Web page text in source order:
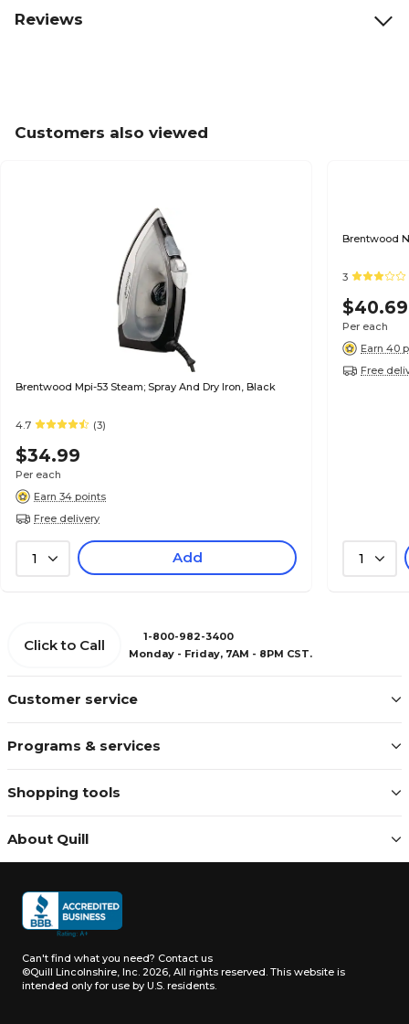
Reviews
Customers also viewed
Brentwood Mpi-53 Steam; Spray And Dry Iron, Black
4.7 (3)
$34.99
Per each
Earn 34 points
Free delivery
1 Add
Brentwood
3
$40.69
Per each
Earn 40
Free
1
Customer service
Programs & services
Shopping tools
About Quill
Click to Call
1-800-982-3400
Monday - Friday, 7AM - 8PM CST.
Can't find what you need? Contact us
©Quill Lincolnshire, Inc. 2026, All rights reserved. This website is
intended only for use by U.S. residents.